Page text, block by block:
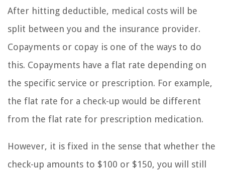
After hitting deductible, medical costs will be
split between you and the insurance provider.
Copayments or copay is one of the ways to do
this. Copayments have a flat rate depending on
the specific service or prescription. For example,
the flat rate for a check-up would be different
from the flat rate for prescription medication.
However, it is fixed in the sense that whether the
check-up amounts to $100 or $150, you will still